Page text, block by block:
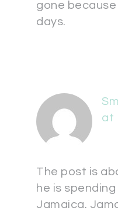
gone
days.
at
The post is
he is
Jamaica.